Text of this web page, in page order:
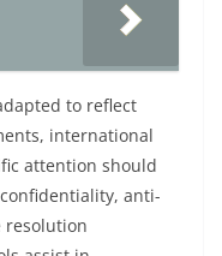
to reflect
international
attention should
anti-
resolution